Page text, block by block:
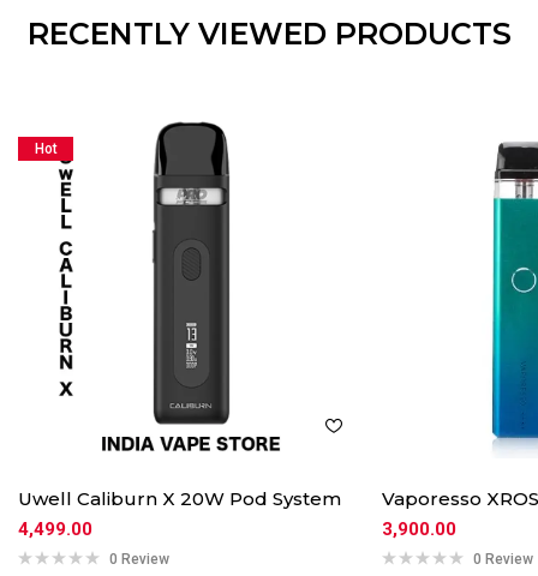
RECENTLY VIEWED PRODUCTS
Hot
Uwell Caliburn X 20W Pod System
4,499.00
0 Review
Vaporesso
3,900.00
0 Review